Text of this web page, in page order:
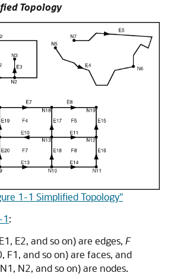
Topology
1-1 Simplified Topology"
:
E2, and so on) are edges, F
F1, and so on) are faces, and
N2, and so on) are nodes.